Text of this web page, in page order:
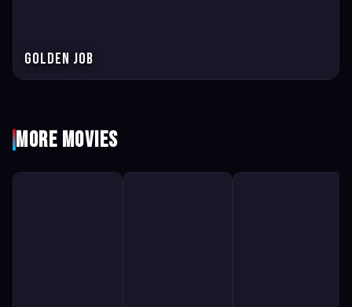
Golden Job
More Movies